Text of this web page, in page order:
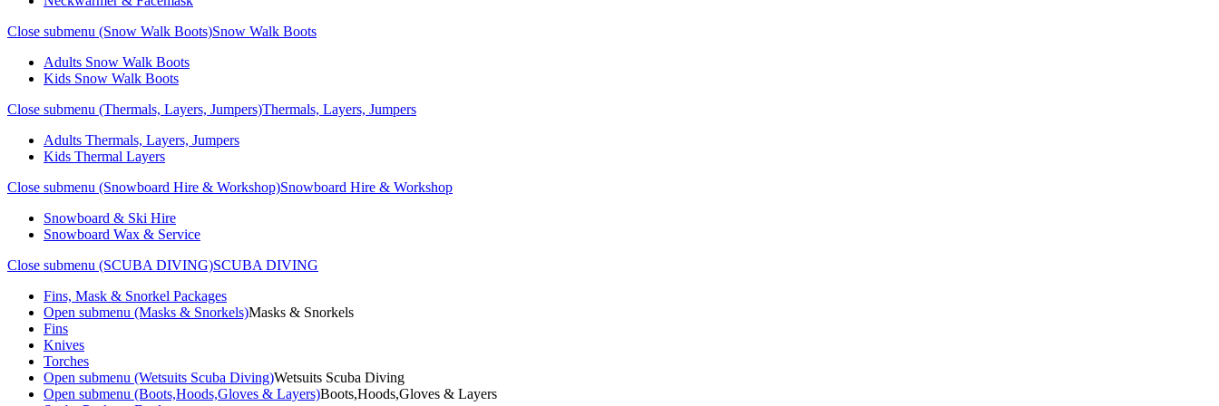
Close submenu (Snow Walk Boots)Snow Walk Boots
Adults Snow Walk Boots
Kids Snow Walk Boots
Close submenu (Thermals, Layers, Jumpers)Thermals, Layers, Jumpers
Adults Thermals, Layers, Jumpers
Kids Thermal Layers
Close submenu (Snowboard Hire & Workshop)Snowboard Hire & Workshop
Snowboard & Ski Hire
Snowboard Wax & Service
Close submenu (SCUBA DIVING)SCUBA DIVING
Fins, Mask & Snorkel Packages
Open submenu (Masks & Snorkels)Masks & Snorkels
Fins
Knives
Torches
Open submenu (Wetsuits Scuba Diving)Wetsuits Scuba Diving
Open submenu (Boots,Hoods,Gloves & Layers)Boots,Hoods,Gloves & Layers